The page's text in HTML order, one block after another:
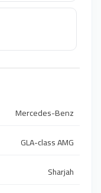
Mercedes-Benz
GLA-class AMG
Sharjah